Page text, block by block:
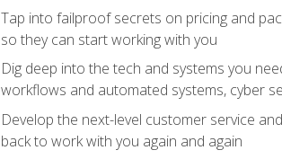
Tap into failproof secrets on pricing and
so they can start working with you
Dig deep into the tech and systems you
workflows and automated systems, cyber
Develop the next-level customer service
back to work with you again and again